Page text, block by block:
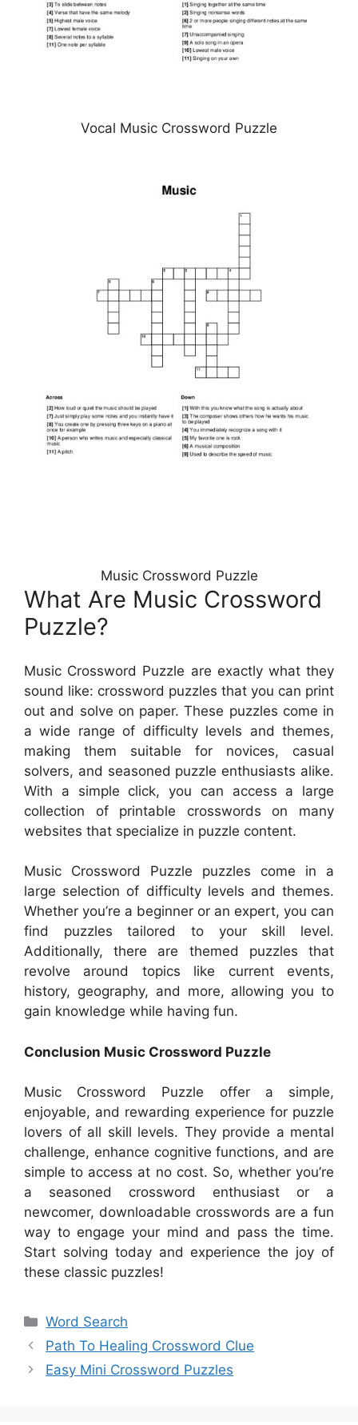
Vocal Music Crossword Puzzle
Music Crossword Puzzle
What Are Music Crossword
Puzzle?
Music Crossword Puzzle are exactly what they
sound like: crossword puzzles that you can print
out and solve on paper. These puzzles come in
a wide range of difficulty levels and themes,
making them suitable for novices, casual
solvers, and seasoned puzzle enthusiasts alike.
With a simple click, you can access a large
collection of printable crosswords on many
websites that specialize in puzzle content.
Music Crossword Puzzle puzzles come in a
large selection of difficulty levels and themes.
Whether you’re a beginner or an expert, you can
find puzzles tailored to your skill level.
Additionally, there are themed puzzles that
revolve around topics like current events,
history, geography, and more, allowing you to
gain knowledge while having fun.
Conclusion Music Crossword Puzzle
Music Crossword Puzzle offer a simple,
enjoyable, and rewarding experience for puzzle
lovers of all skill levels. They provide a mental
challenge, enhance cognitive functions, and are
simple to access at no cost. So, whether you’re
a seasoned crossword enthusiast or a
newcomer, downloadable crosswords are a fun
way to engage your mind and pass the time.
Start solving today and experience the joy of
these classic puzzles!
Categories
Word Search
Path To Healing Crossword Clue
Easy Mini Crossword Puzzles